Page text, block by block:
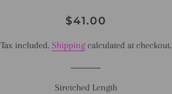
Regular
Sale
$41.00
Tax included. Shippingcalculated at checkout.
Stretched Length